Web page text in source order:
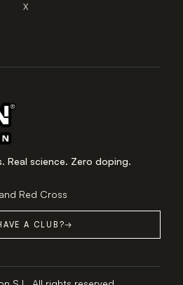
X
Real science. Zero doping.
Red Cross
A CLUB?→